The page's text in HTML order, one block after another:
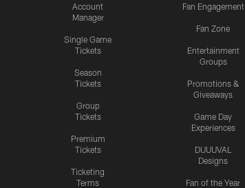
Account
Manager
Single Game
Tickets
Season
Tickets
Group
Tickets
Premium
Tickets
Ticketing
Terms
Fan Engagement
Fan Zone
Entertainment
Groups
Promotions &
Giveaways
Game Day
Experiences
DUUUVAL
Designs
Fan of the Year